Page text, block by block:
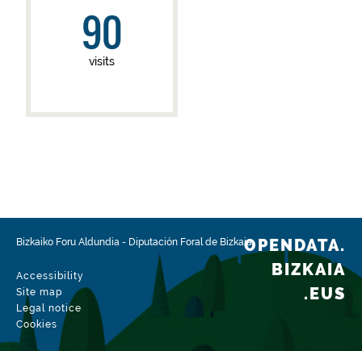
90
visits
Bizkaiko Foru Aldundia - Diputación Foral de Bizkaia
Accessibility
Site map
Legal notice
Cookies
OPENDATA.
BIZKAIA
.EUS